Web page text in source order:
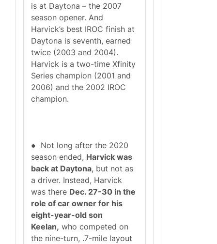
is at Daytona – the 2007
season opener. And
Harvick’s best IROC finish at
Daytona is seventh, earned
twice (2003 and 2004).
Harvick is a two-time Xfinity
Series champion (2001 and
2006) and the 2002 IROC
champion.
● Not long after the 2020
season ended, Harvick was
back at Daytona, but not as
a driver. Instead, Harvick
was there Dec. 27-30 in the
role of car owner for his
eight-year-old son
Keelan, who competed on
the nine-turn, .7-mile layout